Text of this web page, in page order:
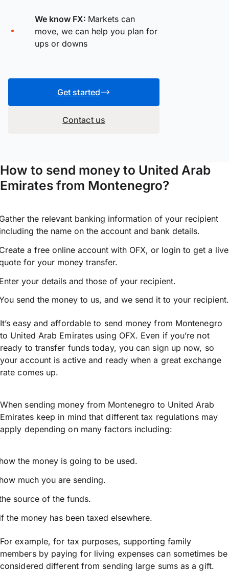
We know FX: Markets can
move, we can help you plan for
ups or downs
Get started
Contact us
How to send money to United Arab
Emirates from Montenegro?
the relevant banking information of your recipient
the name on the account and bank details.
a free online account with OFX, or login to get a live
for your money transfer.
your details and those of your recipient.
send the money to us, and we send it to your recipient.
It’s easy and affordable to send money from Montenegro
to United Arab Emirates using OFX. Even if you’re not
ready to transfer funds today, you can sign up now, so
your account is active and ready when a great exchange
rate comes up.
When sending money from Montenegro to United Arab
Emirates keep in mind that different tax regulations may
apply depending on many factors including:
the money is going to be used.
much you are sending.
source of the funds.
the money has been taxed elsewhere.
For example, for tax purposes, supporting family
members by paying for living expenses can sometimes be
considered different from sending large sums as a gift.